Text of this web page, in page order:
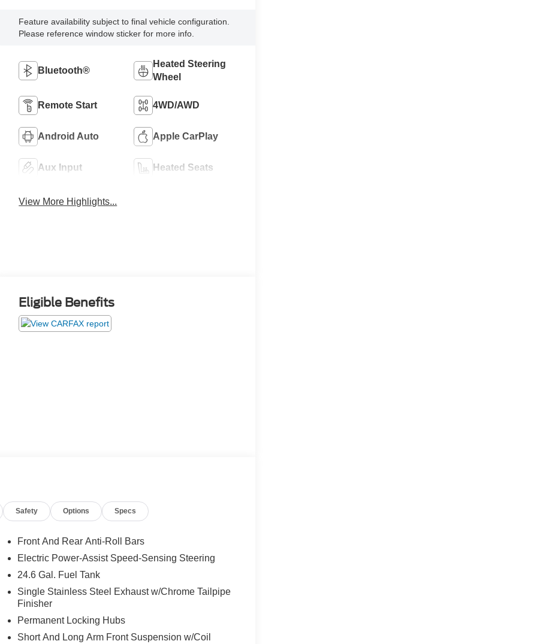
Feature availability subject to final vehicle configuration.
Please reference window sticker for more info.
Bluetooth®
Heated Steering
Wheel
Remote Start 4WD/AWD
Android Auto Apple CarPlay
Aux Input Heated Seats
View More Highlights...
Eligible Benefits
Safety Options Specs
Front And Rear Anti-Roll Bars
Electric Power-Assist Speed-Sensing Steering
24.6 Gal. Fuel Tank
Single Stainless Steel Exhaust w/Chrome Tailpipe
Finisher
Permanent Locking Hubs
Short And Long Arm Front Suspension w/Coil